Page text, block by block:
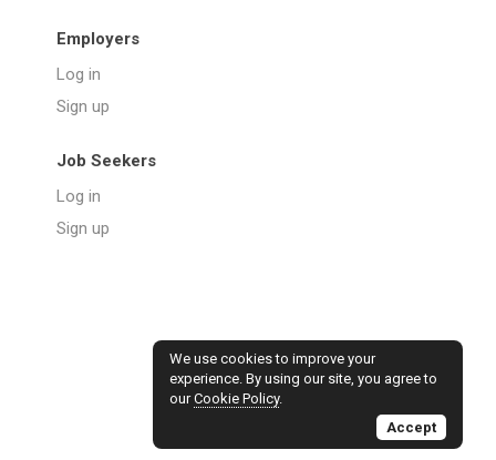
Employers
Log in
Sign up
Job Seekers
Log in
Sign up
We use cookies to improve your
experience. By using our site, you agree to
ourCookie Policy.
Accept